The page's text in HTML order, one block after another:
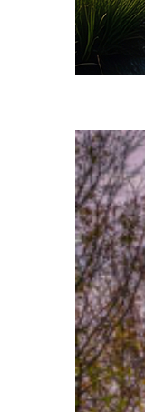
Fun